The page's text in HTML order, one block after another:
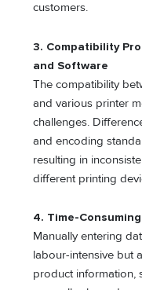
customers.
3. Compatibility
and Software
The compatibility
and various printer
challenges.
and encoding
resulting in
different printing
4. Time-
Manually entering
labour-intensive but
product information,